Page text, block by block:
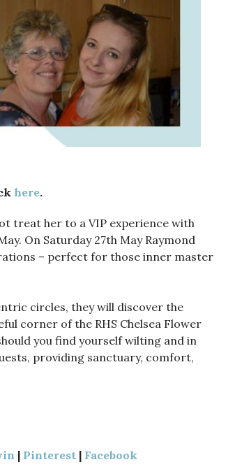
here.
treat her to a VIP experience with
On Saturday 27th May Raymond
– perfect for those inner master
circles, they will discover the
corner of the RHS Chelsea Flower
you find yourself wilting and in
providing sanctuary, comfort,
| Pinterest| Facebook